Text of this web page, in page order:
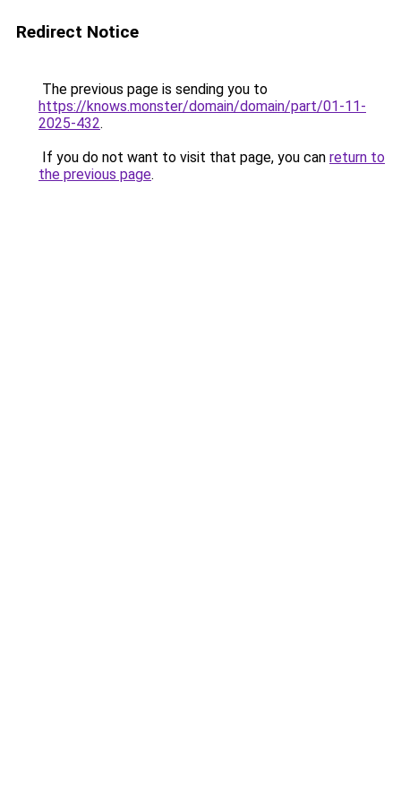
Redirect Notice
The previous page is sending you to
https://knows.monster/domain/domain/part/01-11-
2025-432.
If you do not want to visit that page, you can return to
the previous page.